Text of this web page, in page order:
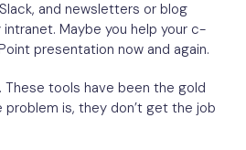
and newsletters or blog
Maybe you help your c-
presentation now and again.
These tools have been the gold
problem is, they don’t get the job